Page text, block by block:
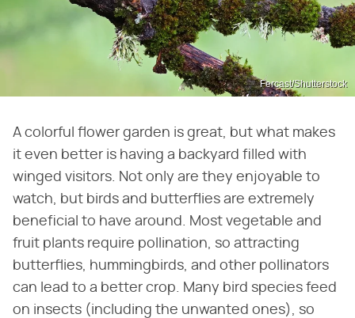
Fercast/Shutterstock
A colorful flower garden is great, but what makes
it even better is having a backyard filled with
winged visitors. Not only are they enjoyable to
watch, but birds and butterflies are extremely
beneficial to have around. Most vegetable and
fruit plants require pollination, so attracting
butterflies, hummingbirds, and other pollinators
can lead to a better crop. Many bird species feed
on insects (including the unwanted ones), so